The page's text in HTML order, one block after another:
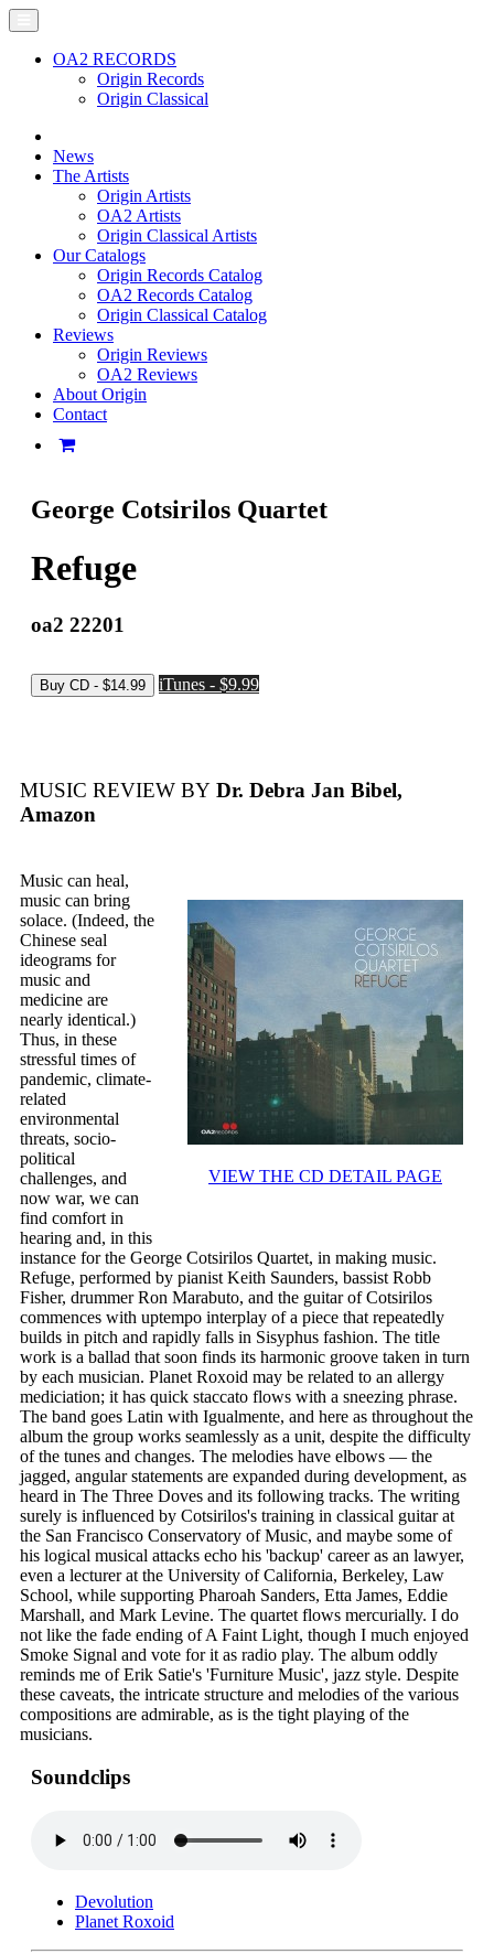
OA2 RECORDS
Origin Records
Origin Classical
News
The Artists
Origin Artists
OA2 Artists
Origin Classical Artists
Our Catalogs
Origin Records Catalog
OA2 Records Catalog
Origin Classical Catalog
Reviews
Origin Reviews
OA2 Reviews
About Origin
Contact
George Cotsirilos Quartet
Refuge
oa2 22201
iTunes - $9.99
MUSIC REVIEW BY Dr. Debra Jan Bibel,
Amazon
VIEW THE CD DETAIL PAGE
Music can heal,
music can bring
solace. (Indeed, the
Chinese seal
ideograms for
music and
medicine are
nearly identical.)
Thus, in these
stressful times of
pandemic, climate-
related
environmental
threats, socio-
political
challenges, and
now war, we can
find comfort in
hearing and, in this
instance for the George Cotsirilos Quartet, in making music.
Refuge, performed by pianist Keith Saunders, bassist Robb
Fisher, drummer Ron Marabuto, and the guitar of Cotsirilos
commences with uptempo interplay of a piece that repeatedly
builds in pitch and rapidly falls in Sisyphus fashion. The title
work is a ballad that soon finds its harmonic groove taken in turn
by each musician. Planet Roxoid may be related to an allergy
mediciation; it has quick staccato flows with a sneezing phrase.
The band goes Latin with Igualmente, and here as throughout the
album the group works seamlessly as a unit, despite the difficulty
of the tunes and changes. The melodies have elbows — the
jagged, angular statements are expanded during development, as
heard in The Three Doves and its following tracks. The writing
surely is influenced by Cotsirilos's training in classical guitar at
the San Francisco Conservatory of Music, and maybe some of
his logical musical attacks echo his 'backup' career as an lawyer,
even a lecturer at the University of California, Berkeley, Law
School, while supporting Pharoah Sanders, Etta James, Eddie
Marshall, and Mark Levine. The quartet flows mercurially. I do
not like the fade ending of A Faint Light, though I much enjoyed
Smoke Signal and vote for it as radio play. The album oddly
reminds me of Erik Satie's 'Furniture Music', jazz style. Despite
these caveats, the intricate structure and melodies of the various
compositions are admirable, as is the tight playing of the
musicians.
Soundclips
Devolution
Planet Roxoid